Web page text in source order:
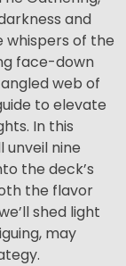
and
whispers of the
face-down
web of
to elevate
In this
unveil nine
the deck’s
the flavor
shed light
may